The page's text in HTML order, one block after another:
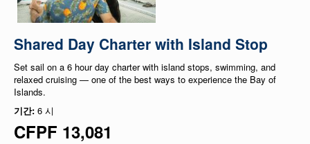
Shared Day Charter with Island Stop
Set sail on a 6 hour day charter with island stops, swimming, and
relaxed cruising — one of the best ways to experience the Bay of
Islands.
기간: 6 시
CFPF 13,081